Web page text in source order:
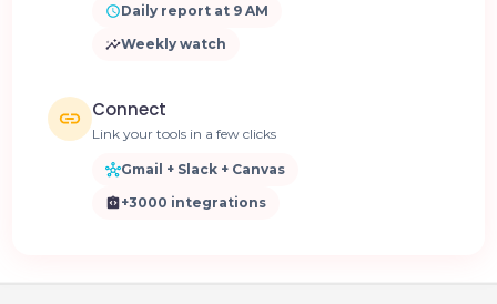
Daily report at 9 AM
Weekly watch
Connect
Link your tools in a few clicks
Gmail + Slack + Canvas
+3000 integrations